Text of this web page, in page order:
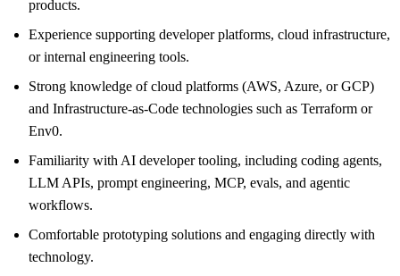
products.
Experience supporting developer platforms, cloud infrastructure,
or internal engineering tools.
Strong knowledge of cloud platforms (AWS, Azure, or GCP)
and Infrastructure-as-Code technologies such as Terraform or
Env0.
Familiarity with AI developer tooling, including coding agents,
LLM APIs, prompt engineering, MCP, evals, and agentic
workflows.
Comfortable prototyping solutions and engaging directly with
technology.